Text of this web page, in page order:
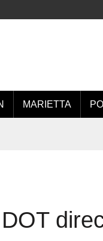
MARIETTA